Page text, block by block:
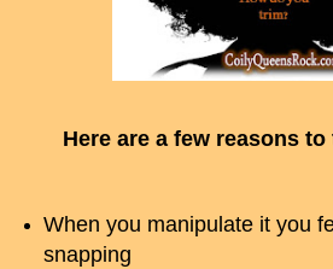
Here are a few reasons
When you manipulate it you
snapping